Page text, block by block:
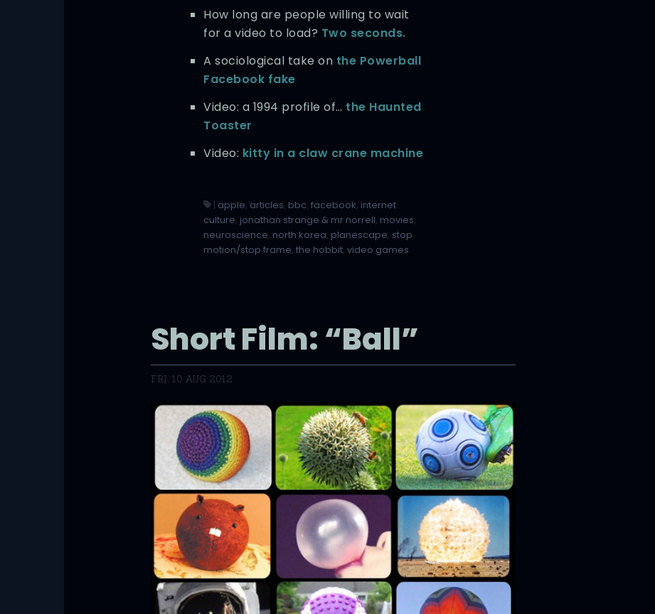
How long are people willing to wait
for a video to load? Two seconds.
A sociological take on the Powerball
Facebook fake
Video: a 1994 profile of… the Haunted
Toaster
Video: kitty in a claw crane machine
| apple, articles, bbc,facebook, internet
culture, jonathan strange & mr norrell, movies,
neuroscience, north korea, planescape, stop
motion/stop frame,the hobbit,video games
Short Film: “Ball”
FRI, 10 AUG 2012